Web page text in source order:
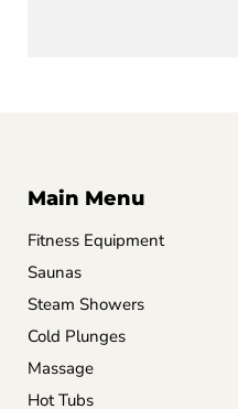
Main Menu
Fitness Equipment
Saunas
Steam Showers
Cold Plunges
Massage
Hot Tubs